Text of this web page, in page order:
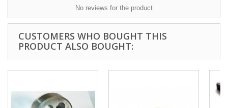
No reviews for the product
CUSTOMERS WHO BOUGHT THIS
PRODUCT ALSO BOUGHT: